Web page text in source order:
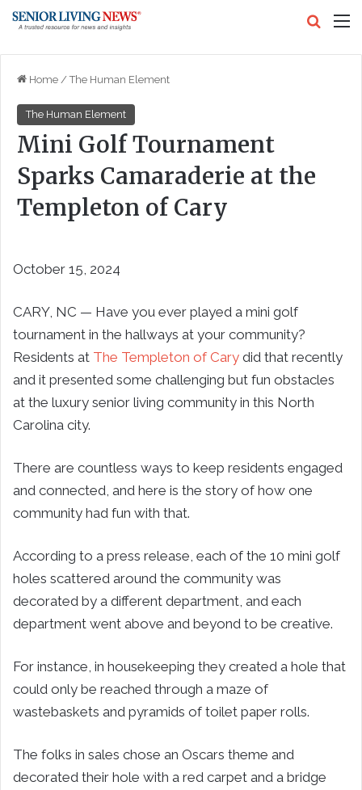
Home / The Human Element
The Human Element
Mini Golf Tournament
Sparks Camaraderie at the
Templeton of Cary
October 15, 2024
CARY, NC — Have you ever played a mini golf
tournament in the hallways at your community?
Residents at The Templeton of Cary did that recently
and it presented some challenging but fun obstacles
at the luxury senior living community in this North
Carolina city.
There are countless ways to keep residents engaged
and connected, and here is the story of how one
community had fun with that.
According to a press release, each of the 10 mini golf
holes scattered around the community was
decorated by a different department, and each
department went above and beyond to be creative.
For instance, in housekeeping they created a hole that
could only be reached through a maze of
wastebaskets and pyramids of toilet paper rolls.
The folks in sales chose an Oscars theme and
decorated their hole with a red carpet and a bridge